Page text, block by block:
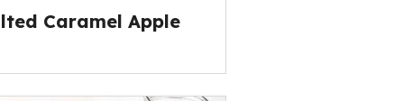
Caramel Apple